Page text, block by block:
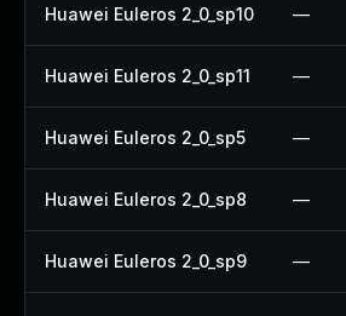
Huawei Euleros 2_0_sp10 —
Huawei Euleros 2_0_sp11 —
Huawei Euleros 2_0_sp5 —
Huawei Euleros 2_0_sp8 —
Huawei Euleros 2_0_sp9 —